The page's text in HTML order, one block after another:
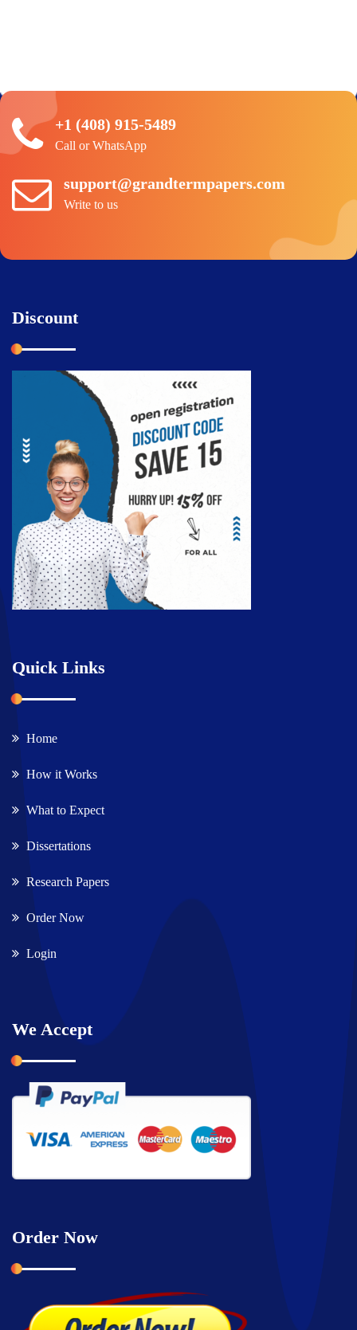
+1 (408) 915-5489
Call or WhatsApp
support@grandtermpapers.com
Write to us
Discount
Quick Links
Home
How it Works
What to Expect
Dissertations
Research Papers
Order Now
Login
We Accept
Order Now